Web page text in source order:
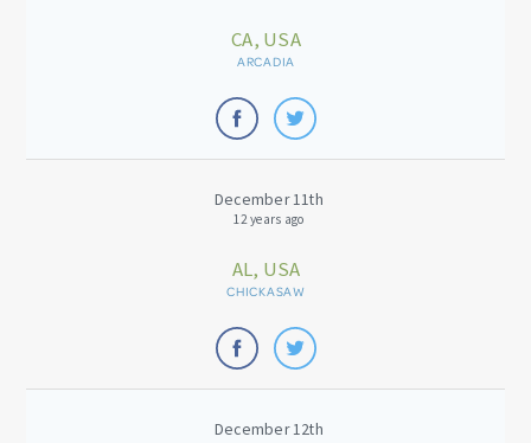
CA, USA
ARCADIA
December 11th
12 years ago
AL, USA
CHICKASAW
December 12th